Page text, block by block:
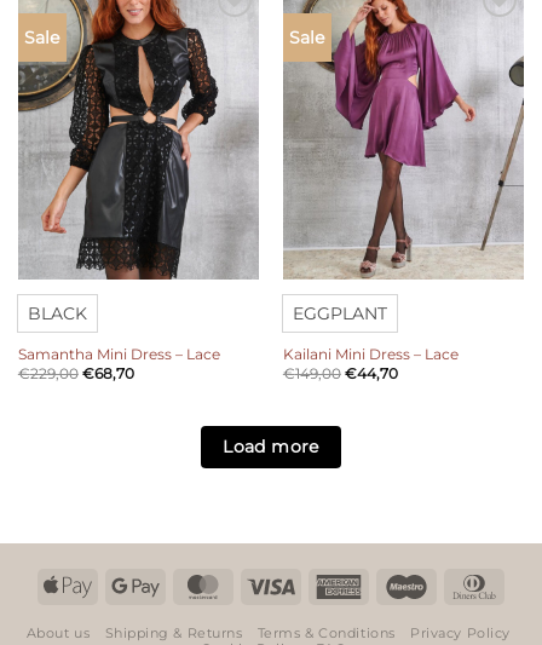
Sale
wishlist
BLACK
Samantha Mini Dress – Lace
€229,00 €68,70
Sale
EGGPLANT
Kailani Mini Dress – Lace
€149,00 €44,70
Load more
Apple
Google
MasterCardVisa
American Maestro
About us Shipping & Returns Terms & Conditions
Privacy Policy